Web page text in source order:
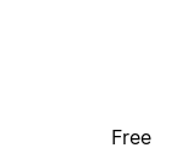
Free